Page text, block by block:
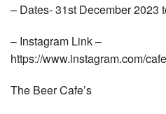
– Dates- 31st December 2023
– Instagram Link –
https://www.instagram.com/
The Beer Cafe’s